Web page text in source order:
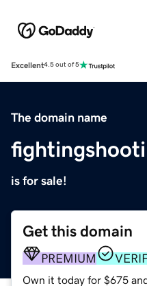
Excellent4.5 out of 5
The domain name
is for sale!
Get this domain
PREMIUM
Own it today for $675